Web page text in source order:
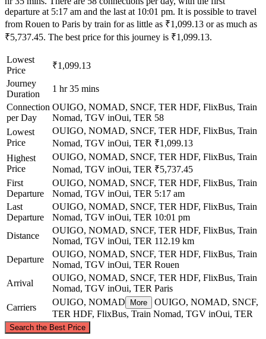
departure at 5:17 am and the last at 10:01 pm. It is possible to travel
from Rouen to Paris by train for as little as ₹1,099.13 or as much as
₹5,737.45. The best price for this journey is ₹1,099.13.
Lowest
Price
₹1,099.13
Journey
Duration
1 hr 35 mins
Connection
per Day
OUIGO, NOMAD, SNCF, TER HDF, FlixBus, Train
Nomad, TGV inOui, TER 58
Lowest
Price
OUIGO, NOMAD, SNCF, TER HDF, FlixBus, Train
Nomad, TGV inOui, TER ₹1,099.13
Highest
Price
OUIGO, NOMAD, SNCF, TER HDF, FlixBus, Train
Nomad, TGV inOui, TER ₹5,737.45
First
Departure
OUIGO, NOMAD, SNCF, TER HDF, FlixBus, Train
Nomad, TGV inOui, TER 5:17 am
Last
Departure
OUIGO, NOMAD, SNCF, TER HDF, FlixBus, Train
Nomad, TGV inOui, TER 10:01 pm
Distance
OUIGO, NOMAD, SNCF, TER HDF, FlixBus, Train
Nomad, TGV inOui, TER 112.19 km
Departure
OUIGO, NOMAD, SNCF, TER HDF, FlixBus, Train
Nomad, TGV inOui, TER Rouen
Arrival
OUIGO, NOMAD, SNCF, TER HDF, FlixBus, Train
Nomad, TGV inOui, TER Paris
Carriers
OUIGO, NOMAD More
OUIGO, NOMAD, SNCF,
TER HDF, FlixBus, Train Nomad, TGV inOui, TER
Search the Best Price
©CARTO, ©OpenStreetMap contributors